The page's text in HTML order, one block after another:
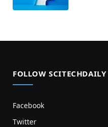
FOLLOW SCITECHDAILY
Facebook
Twitter